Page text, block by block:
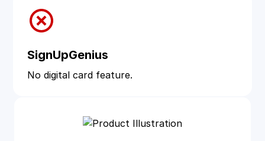
SignUpGenius
No digital card feature.